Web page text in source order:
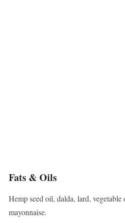
Fats & Oils
Hemp seed oil, dalda, lard,
mayonnaise.